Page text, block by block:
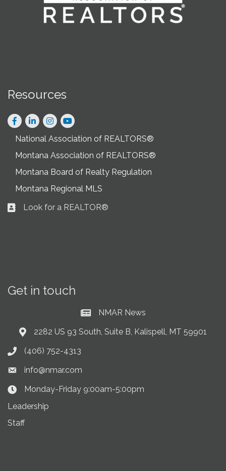
Resources
Facebook
LinkedInInstagram
National Association of REALTORS®
Montana Association of REALTORS®
Montana Board of Realty Regulation
Montana Regional MLS
Business card icon
Look for a REALTOR®
Get in touch
Current News at NMAR
NMAR News
Address & Map
2282 US 93 South, Suite B, Kalispell, MT 59901
Phone icon
(406) 752-4313
Envelope icon
info@nmar.com
Clock Icon
Monday-Friday 9:00am-5:00pm
Leadership
Staff